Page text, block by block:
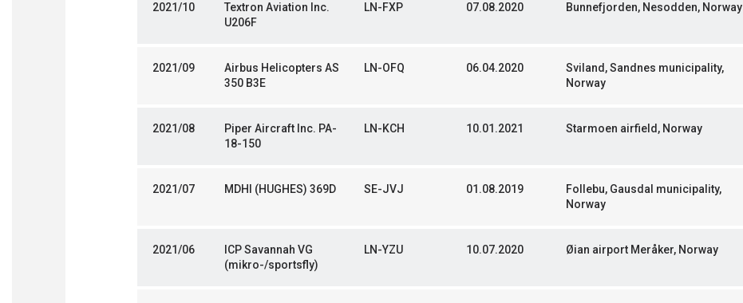
2021/10
Textron Aviation Inc.
U206F
LN-FXP 07.08.2020 Bunnefjorden, Nesodden, Norway
2021/09
Airbus Helicopters AS
350 B3E
LN-OFQ 06.04.2020
Sviland, Sandnes municipality,
Norway
2021/08
Piper Aircraft Inc. PA-
18-150
LN-KCH 10.01.2021 Starmoen airfield, Norway
2021/07 MDHI (HUGHES) 369D SE-JVJ 01.08.2019
Follebu, Gausdal municipality,
Norway
2021/06
ICP Savannah VG
(mikro-/sportsfly)
LN-YZU 10.07.2020 Øian airport Meråker, Norway